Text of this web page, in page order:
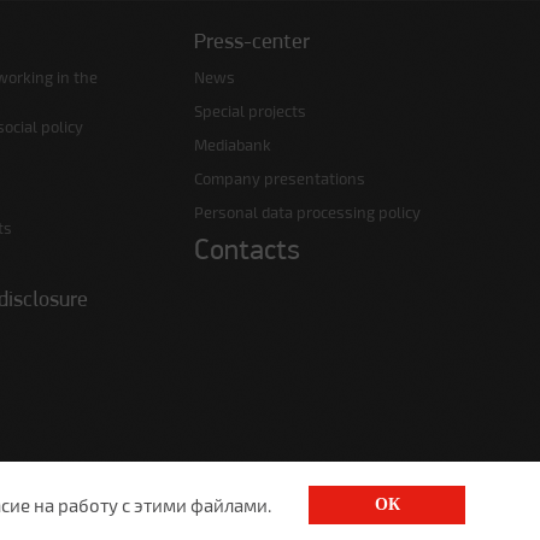
in the
policy
Press-center
News
Special projects
Mediabank
Company presentations
Personal data processing policy
Contacts
на работу с этими файлами. ОК